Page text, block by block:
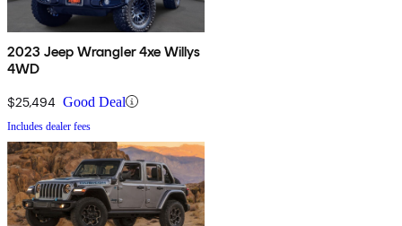
2023 Jeep Wrangler 4xe Willys
4WD
$25,494 Good Deal
Includes dealer fees